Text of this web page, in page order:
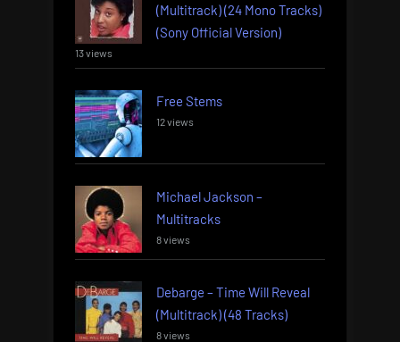
(Multitrack) (24 Mono Tracks)
(Sony Official Version)
13 views
Free Stems
12 views
Michael Jackson –
Multitracks
8 views
Debarge – Time Will Reveal
(Multitrack) (48 Tracks)
8 views